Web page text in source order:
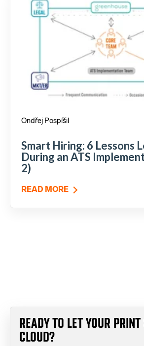
Ondřej Pospíšil
Smart Hiring: 6 Lessons
During an ATS
2)
READ MORE
READY TO LET YOUR
CLOUD?